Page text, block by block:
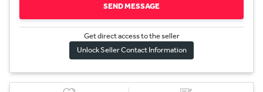
SEND MESSAGE
Get direct access to the seller
Unlock Seller Contact Information